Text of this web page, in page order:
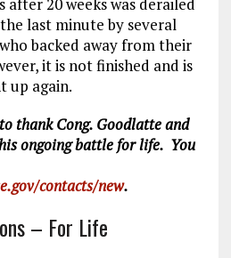
20 weeks was derailed
last minute by several
backed away from their
it is not finished and is
up again.
thank Cong. Goodlatte and
ongoing battle for life. You
contacts/new.
– For Life